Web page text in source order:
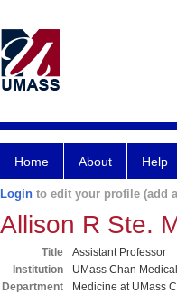
Home About Help
Login to edit your profile (add
Allison R Ste.
Title
Assistant Professor
Institution
UMass Chan
Department
Medicine at UMass